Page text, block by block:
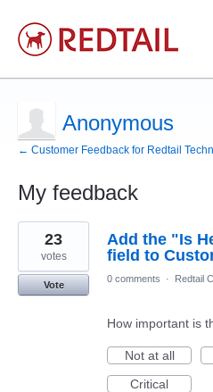
Anonymous
← Customer Feedback for Redtail
My feedback
1
result
found
Add the "Is
field to
23
votes
Vote
0 comments · Redtail
How important is
Not at all
Critical